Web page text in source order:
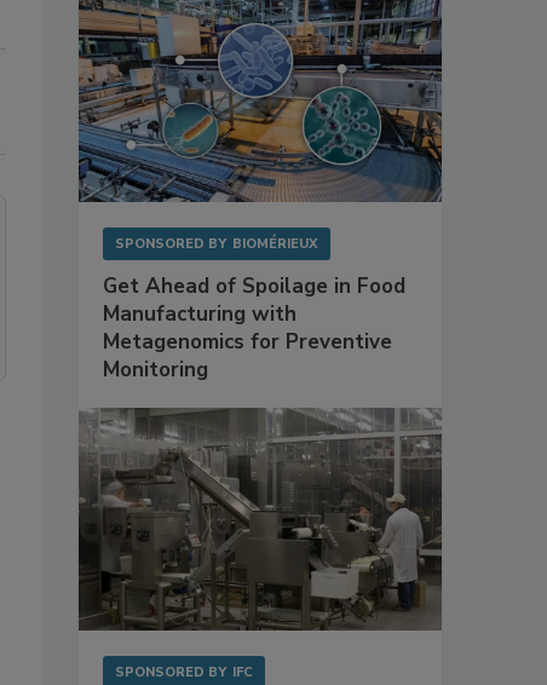
SPONSORED BY BIOMÉRIEUX
Get Ahead of Spoilage in Food
Manufacturing with
Metagenomics for Preventive
Monitoring
SPONSORED BY IFC